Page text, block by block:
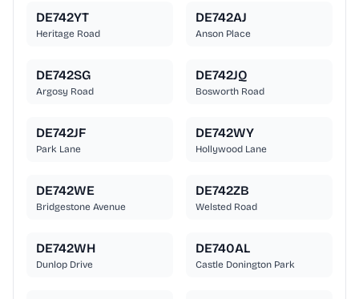
DE742YT
Heritage Road
DE742AJ
Anson Place
DE742SG
Argosy Road
DE742JQ
Bosworth Road
DE742JF
Park Lane
DE742WY
Hollywood Lane
DE742WE
Bridgestone Avenue
DE742ZB
Welsted Road
DE742WH
Dunlop Drive
DE740AL
Castle Donington Park